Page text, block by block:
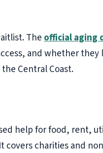
Theofficial aging
and whether they
Central Coast.
help for food, rent,
covers charities and